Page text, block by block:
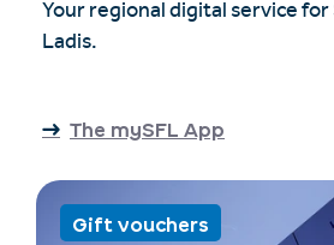
Your regional digital service
Ladis.
The mySFL App
Gift vouchers